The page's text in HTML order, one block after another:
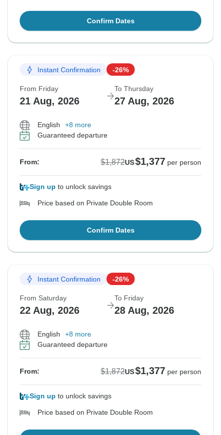
Confirm Dates
Instant Confirmation -26%
From Friday
21 Aug, 2026
To Thursday
27 Aug, 2026
English
+8 more
Guaranteed departure
From: $1,872US$1,377 per person
Sign up to unlock savings
Price based on Private Double Room
Confirm Dates
Instant Confirmation -26%
From Saturday
22 Aug, 2026
To Friday
28 Aug, 2026
English
+8 more
Guaranteed departure
From: $1,872US$1,377 per person
Sign up to unlock savings
Price based on Private Double Room